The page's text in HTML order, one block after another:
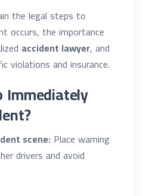
the legal steps to
occurs, the importance
accident lawyer, and
and insurance.
scene: Place warning
drivers and avoid